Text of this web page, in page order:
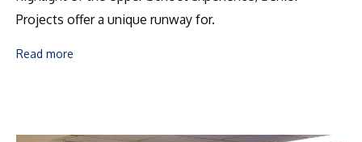
Projects offer a unique runway for.
Read more